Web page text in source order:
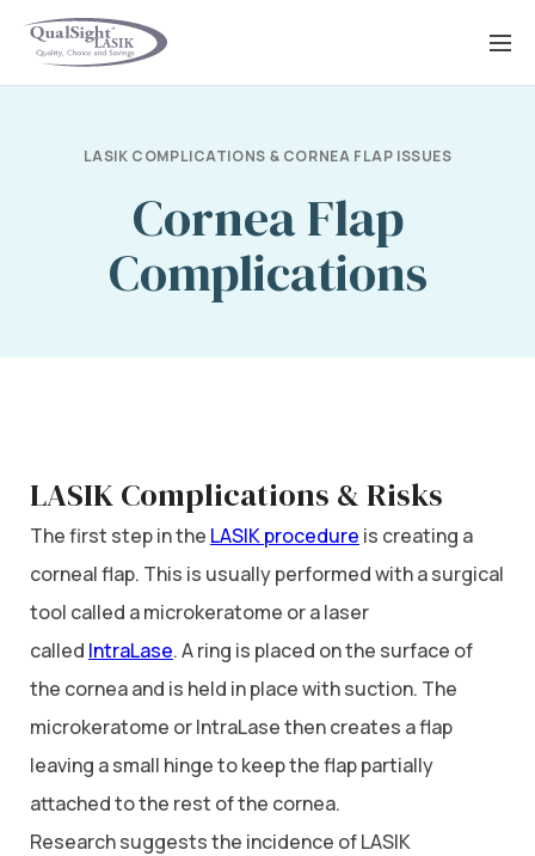
Skip
LASIK COMPLICATIONS & CORNEA FLAP ISSUES
Cornea Flap
Complications
LASIK Complications & Risks
The first step in the LASIK procedure is creating a
corneal flap. This is usually performed with a surgical
tool called a microkeratome or a laser
called IntraLase. A ring is placed on the surface of
the cornea and is held in place with suction. The
microkeratome or IntraLase then creates a flap
leaving a small hinge to keep the flap partially
attached to the rest of the cornea.
Research suggests the incidence of LASIK